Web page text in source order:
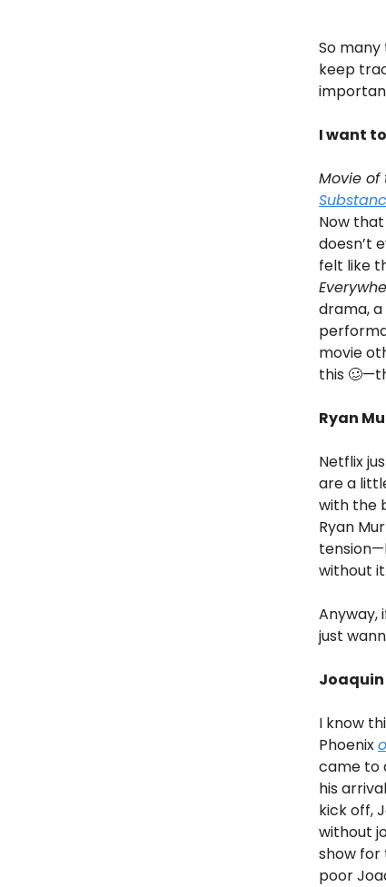
So
keep
I want
Movie
Now that
doesn’t
felt like
drama,
movie
this
Ryan
Netflix
are a
with the
Ryan
without it.
Anyway,
just
Joaquin
I know
Phoenix
came to
his
kick off,
without
show for
poor